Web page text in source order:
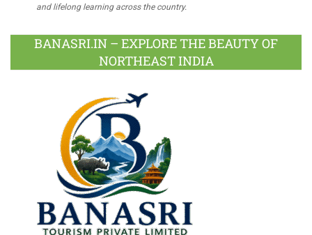
and lifelong learning across the country.
BANASRI.IN – EXPLORE THE BEAUTY OF
NORTHEAST INDIA